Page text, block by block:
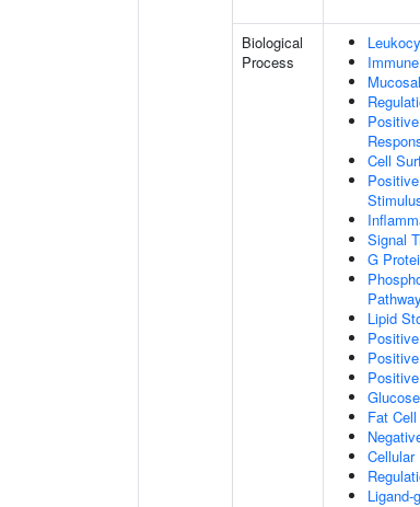
Biological
Process
Cell
Signal
G
Pathway
Lipid
Fat
Ligand-